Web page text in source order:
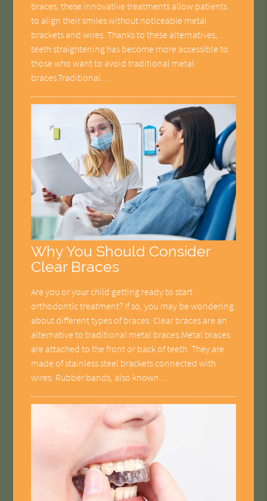
braces, these innovative treatments allow patients
to align their smiles without noticeable metal
brackets and wires. Thanks to these alternatives,
teeth straightening has become more accessible to
those who want to avoid traditional metal
braces.Traditional…
Why You Should Consider
Clear Braces
Are you or your child getting ready to start
orthodontic treatment? If so, you may be wondering
about different types of braces. Clear braces are an
alternative to traditional metal braces.Metal braces
are attached to the front or back of teeth. They are
made of stainless steel brackets connected with
wires. Rubber bands, also known…